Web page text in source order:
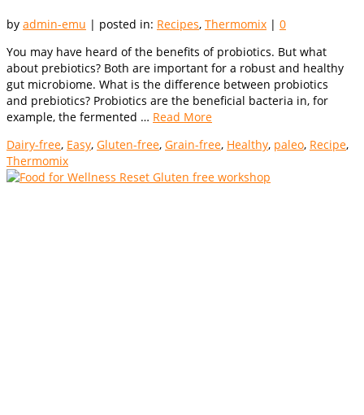
by admin-emu | posted in: Recipes, Thermomix | 0
You may have heard of the benefits of probiotics. But what
about prebiotics? Both are important for a robust and healthy
gut microbiome. What is the difference between probiotics
and prebiotics? Probiotics are the beneficial bacteria in, for
example, the fermented … Read More
Dairy-free, Easy, Gluten-free, Grain-free, Healthy, paleo, Recipe,
Thermomix